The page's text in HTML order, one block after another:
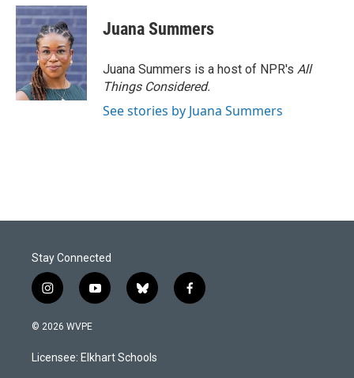
Juana Summers
Juana Summers is a host of NPR's All
Things Considered.
See stories by Juana Summers
Stay Connected
i
n
s
a
g
y
o
u
b
b
l
s
k
f
a
© 2026 WVPE
Licensee: Elkhart Schools